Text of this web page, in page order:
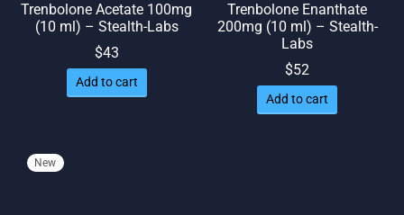
Trenbolone Acetate 100mg
(10 ml) – Stealth-Labs
$43
Add to cart
Trenbolone Enanthate
200mg (10 ml) – Stealth-
Labs
$52
Add to cart
New